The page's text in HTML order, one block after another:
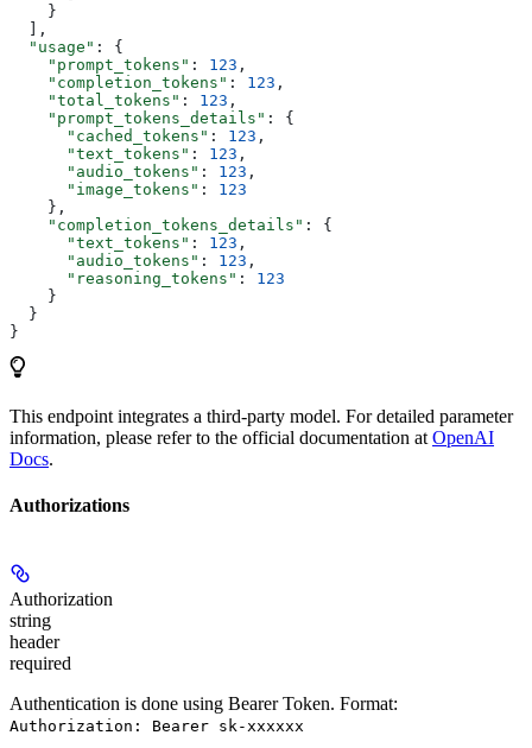
    }
  ],
  "usage"
: {
    "prompt_tokens"
: 123 ,
    "completion_tokens"
: 123 ,
    "total_tokens"
: 123 ,
    "prompt_tokens_details"
: {
      "cached_tokens"
: 123 ,
      "text_tokens"
: 123 ,
      "audio_tokens"
: 123 ,
      "image_tokens"
: 123
    },
    "completion_tokens_details"
: {
      "text_tokens"
: 123 ,
      "audio_tokens"
: 123 ,
      "reasoning_tokens"
: 123
    }
  }
}
This endpoint integrates a third-party model. For detailed parameter
information, please refer to the official documentation at OpenAI
Docs.
Authorizations
Authorization
string
header
required
Authentication is done using Bearer Token. Format:
Authorization: Bearer sk-xxxxxx